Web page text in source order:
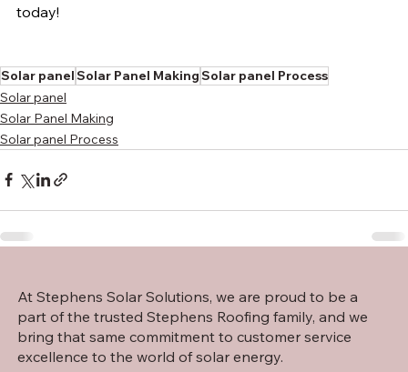
today!
Solar panelSolar Panel MakingSolar panel Process
Solar panel
Solar Panel Making
Solar panel Process
At Stephens Solar Solutions, we are proud to be a
part of the trusted Stephens Roofing family, and we
bring that same commitment to customer service
excellence to the world of solar energy.